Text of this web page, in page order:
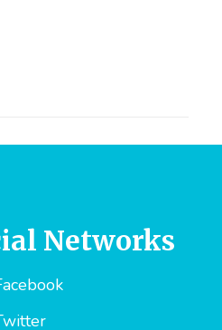
Networks